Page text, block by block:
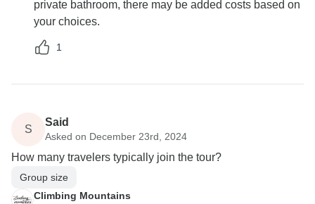
private bathroom, there may be added costs based on
your choices.
1
S
Said
Asked on December 23rd, 2024
How many travelers typically join the tour?
Group size
Climbing Mountains